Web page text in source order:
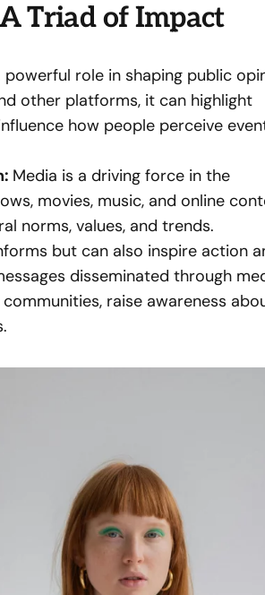
Triad of Impact
powerful role in shaping public
other platforms, it can highlight
how people perceive
Media is a driving force in the
movies, music, and online
norms, values, and trends.
but can also inspire action
disseminated through
raise awareness